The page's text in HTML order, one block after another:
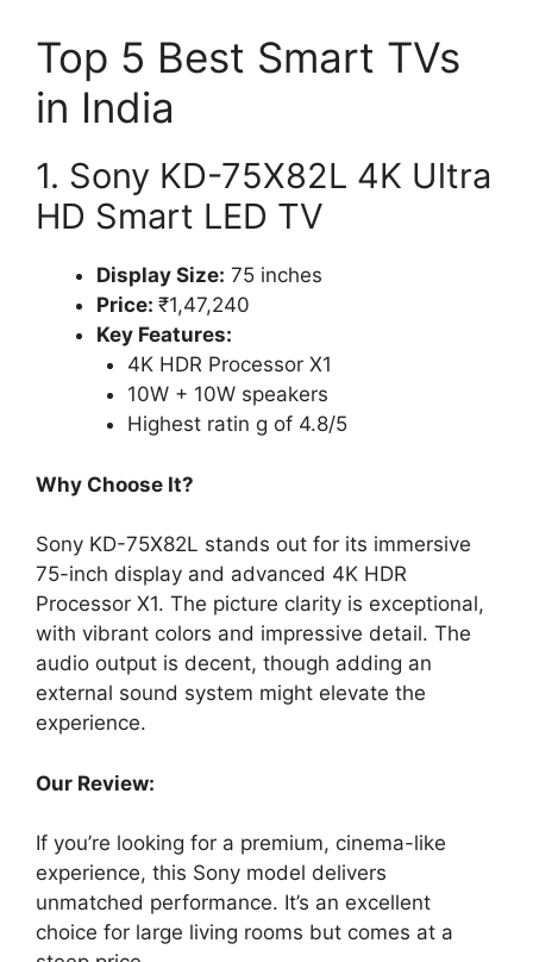
Top 5 Best Smart TVs
in India
1. Sony KD-75X82L 4K Ultra
HD Smart LED TV
Display Size: 75 inches
Price: ₹1,47,240
Key Features:
4K HDR Processor X1
10W + 10W speakers
Highest ratin g of 4.8/5
Why Choose It?
Sony KD-75X82L stands out for its immersive
75-inch display and advanced 4K HDR
Processor X1. The picture clarity is exceptional,
with vibrant colors and impressive detail. The
audio output is decent, though adding an
external sound system might elevate the
experience.
Our Review:
If you’re looking for a premium, cinema-like
experience, this Sony model delivers
unmatched performance. It’s an excellent
choice for large living rooms but comes at a